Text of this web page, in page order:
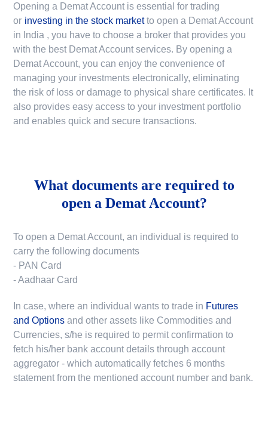
Opening a Demat Account is essential for trading
or investing in the stock market to open a Demat Account
in India , you have to choose a broker that provides you
with the best Demat Account services. By opening a
Demat Account, you can enjoy the convenience of
managing your investments electronically, eliminating
the risk of loss or damage to physical share certificates. It
also provides easy access to your investment portfolio
and enables quick and secure transactions.
What documents are required to
open a Demat Account?
To open a Demat Account, an individual is required to
carry the following documents
- PAN Card
- Aadhaar Card
In case, where an individual wants to trade in Futures
and Options and other assets like Commodities and
Currencies, s/he is required to permit confirmation to
fetch his/her bank account details through account
aggregator - which automatically fetches 6 months
statement from the mentioned account number and bank.